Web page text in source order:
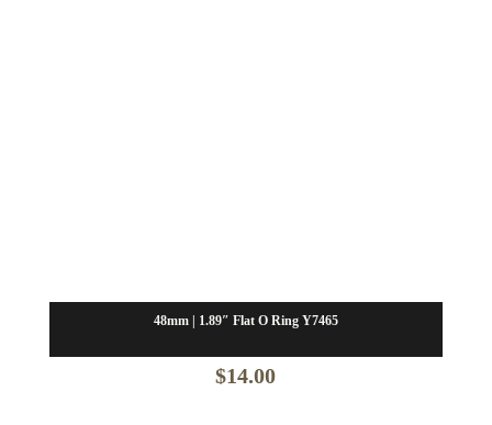
48mm | 1.89″ Flat O Ring Y7465
$14.00